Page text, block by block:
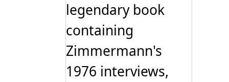
legendary book
containing
Zimmermann's
1976 interviews,